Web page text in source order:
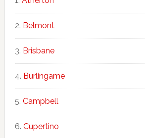
Belmont
Brisbane
Burlingame
Campbell
Cupertino